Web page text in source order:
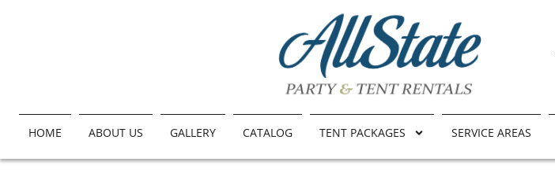
HOME ABOUT US GALLERY CATALOG TENT PACKAGES SERVICE AREAS